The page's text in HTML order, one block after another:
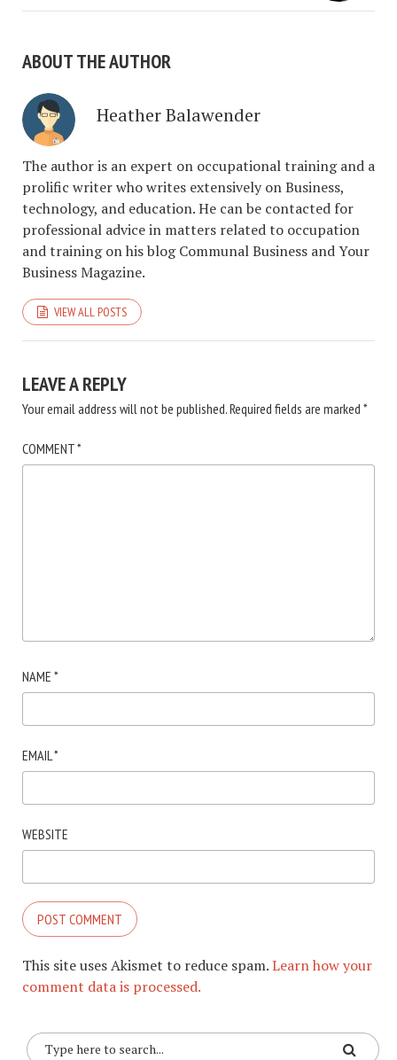
ABOUT THE AUTHOR
Heather Balawender
The author is an expert on occupational training and a
prolific writer who writes extensively on Business,
technology, and education. He can be contacted for
professional advice in matters related to occupation
and training on his blog Communal Business and Your
Business Magazine.
VIEW ALL POSTS
LEAVE A REPLY
Your email address will not be published.Required fields are marked *
COMMENT*
NAME *
EMAIL *
WEBSITE
This site uses Akismet to reduce spam.Learn how your
comment data is processed.